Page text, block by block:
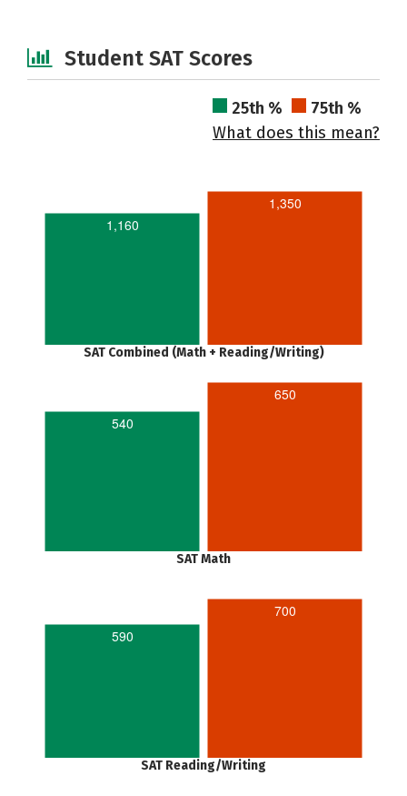
Student SAT Scores
25th %
75th %
What does this mean?
1,160
1,350
SAT Combined (Math + Reading/Writing)
540
650
SAT Math
590
700
SAT Reading/Writing